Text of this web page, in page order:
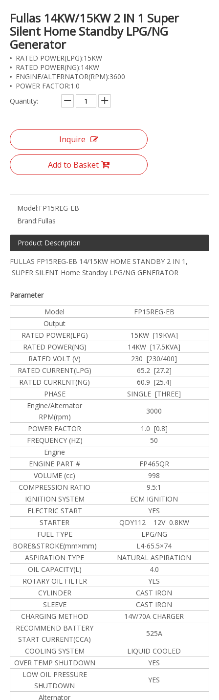
Fullas 14KW/15KW 2 IN 1 Super
Silent Home Standby LPG/NG
Generator
RATED POWER(LPG):15KW
RATED POWER(NG):14KW
ENGINE/ALTERNATOR(RPM):3600
POWER FACTOR:1.0
Quantity:
Inquire
Add to Basket
Model:FP15REG-EB
Brand:Fullas
Product Description
FULLAS FP15REG-EB 14/15KW HOME STANDBY 2 IN 1,
SUPER SILENT Home Standby LPG/NG GENERATOR
Parameter
Model
FP15REG-EB
Output
RATED POWER(LPG)
15KW [19KVA]
RATED POWER(NG)
14KW [17.5KVA]
RATED VOLT (V)
230 [230/400]
RATED CURRENT(LPG)
65.2 [27.2]
RATED CURRENT(NG)
60.9 [25.4]
PHASE
SINGLE [THREE]
Engine/Alternator
RPM(rpm)
3000
POWER FACTOR
1.0 [0.8]
FREQUENCY (HZ)
50
Engine
ENGINE PART #
FP465QR
VOLUME (cc)
998
COMPRESSION RATIO
9.5:1
IGNITION SYSTEM
ECM IGNITION
ELECTRIC START
YES
STARTER
QDY112 12V 0.8KW
FUEL TYPE
LPG/NG
BORE&STROKE(mm×mm)
L4-65.5×74
ASPIRATION TYPE
NATURAL ASPIRATION
OIL CAPACITY(L)
4.0
ROTARY OIL FILTER
YES
CYLINDER
CAST IRON
SLEEVE
CAST IRON
CHARGING METHOD
14V/70A CHARGER
RECOMMEND BATTERY
START CURRENT(CCA)
525A
COOLING SYSTEM
LIQUID COOLED
OVER TEMP SHUTDOWN
YES
LOW OIL PRESSURE
SHUTDOWN
YES
Alternator